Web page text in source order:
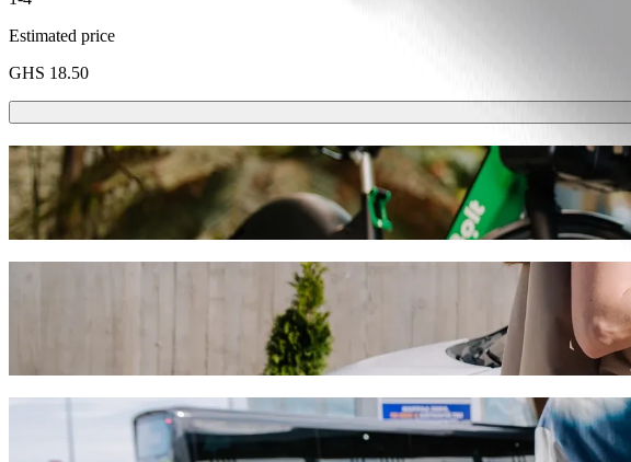
Estimated price
GHS 18.50
Scooters or E-bikes
Get around in Accra with Scooters or E-bikes
Get the Bolt app
Get from Madina Station to Atomic Junction with
We recommend that you choose Bolt ride-hailing if you're looking for the best price for
Whatever the occasion, we’ll find the perfect vehicle for you.
Bolt services to get you from Madina Station to